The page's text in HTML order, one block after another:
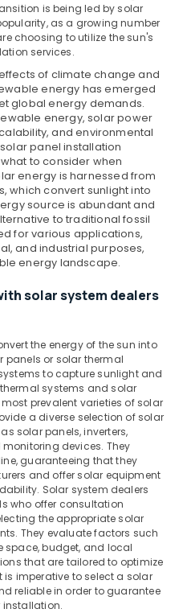
is being led by solar
as a growing number
choosing to utilize the sun's
services.
of climate change and
energy has emerged
global energy demands.
energy, solar power
and environmental
panel installation
to consider when
energy is harnessed from
which convert sunlight into
source is abundant and
to traditional fossil
for various applications,
and industrial purposes,
energy landscape.
solar system dealers
the energy of the sun into
panels or solar thermal
to capture sunlight and
systems and solar
prevalent varieties of solar
a diverse selection of solar
solar panels, inverters,
devices. They
guaranteeing that they
and offer solar equipment
Solar system dealers
who offer consultation
the appropriate solar
They evaluate factors such
space, budget, and local
that are tailored to optimize
imperative to select a solar
reliable in order to guarantee
installation.